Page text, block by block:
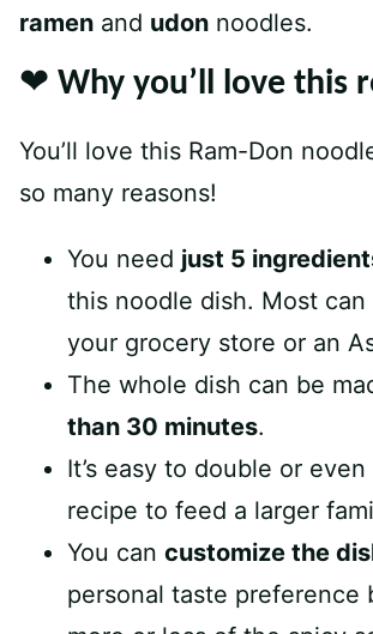
ramen and udon noodles.
❤️ Why you’ll love this
You’ll love this Ram-Don
so many reasons!
You need just 5
this noodle dish. Most
your grocery store or an
The whole dish can be
than 30 minutes.
It’s easy to double or
recipe to feed a larger
You can customize the
personal taste preference